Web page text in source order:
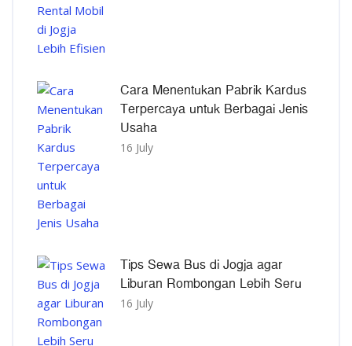
Cara Menentukan Pabrik Kardus
Terpercaya untuk Berbagai Jenis
Usaha
16 July
Tips Sewa Bus di Jogja agar
Liburan Rombongan Lebih Seru
16 July